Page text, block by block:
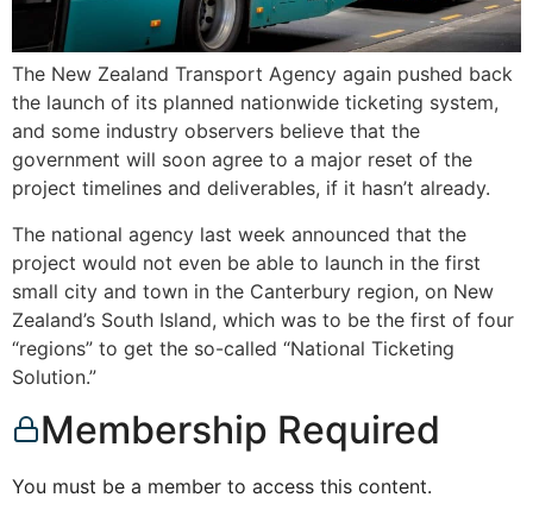
The New Zealand Transport Agency again pushed back
the launch of its planned nationwide ticketing system,
and some industry observers believe that the
government will soon agree to a major reset of the
project timelines and deliverables, if it hasn’t already.
The national agency last week announced that the
project would not even be able to launch in the first
small city and town in the Canterbury region, on New
Zealand’s South Island, which was to be the first of four
“regions” to get the so-called “National Ticketing
Solution.”
Membership Required
You must be a member to access this content.